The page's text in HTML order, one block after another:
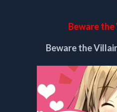
Beware the
Beware the